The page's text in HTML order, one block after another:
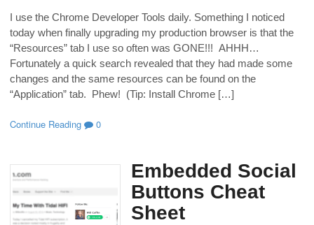
I use the Chrome Developer Tools daily. Something I noticed
today when finally upgrading my production browser is that the
“Resources” tab I use so often was GONE!!! AHHH…
Fortunately a quick search revealed that they had made some
changes and the same resources can be found on the
“Application” tab. Phew! (Tip: Install Chrome […]
Continue Reading 0
Embedded Social
Buttons Cheat
Sheet